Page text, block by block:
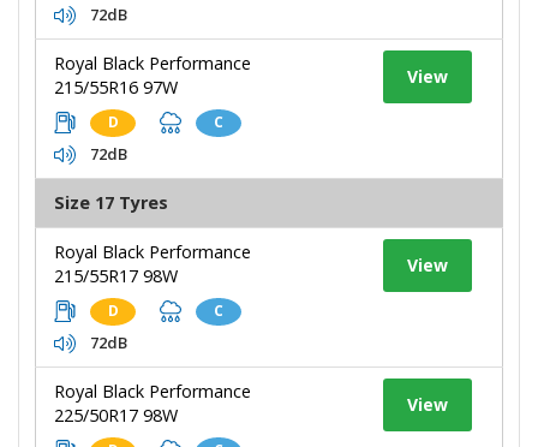
72dB
Royal Black Performance
215/55R16 97W
D C
72dB
View
Size 17 Tyres
Royal Black Performance
215/55R17 98W
D C
72dB
View
Royal Black Performance
225/50R17 98W
View